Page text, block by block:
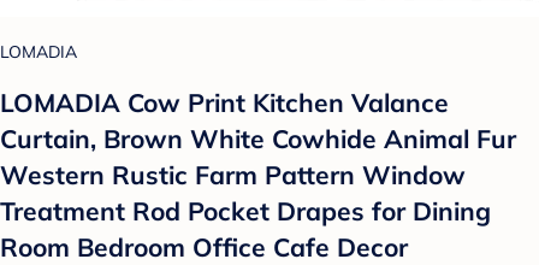
LOMADIA
LOMADIA Cow Print Kitchen Valance
Curtain, Brown White Cowhide Animal Fur
Western Rustic Farm Pattern Window
Treatment Rod Pocket Drapes for Dining
Room Bedroom Office Cafe Decor